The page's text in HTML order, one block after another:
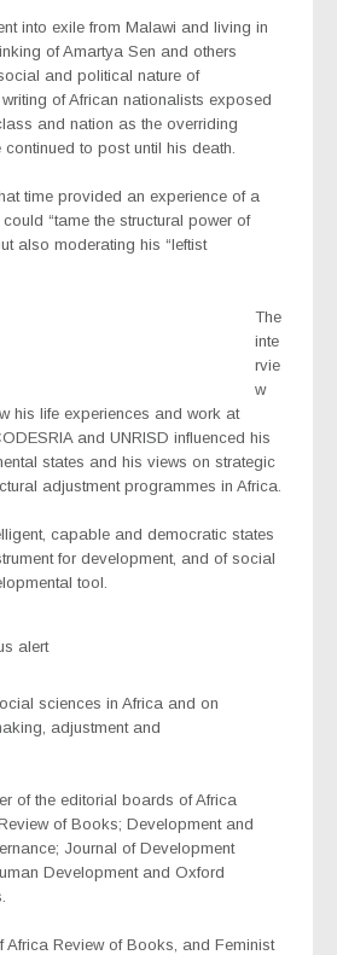
into exile from Malawi and living in
of Amartya Sen and others
and political nature of
of African nationalists exposed
and nation as the overriding
to post until his death.
time provided an experience of a
“tame the structural power of
also moderating his “leftist
The
inte
rvie
w
his life experiences and work at
and UNRISD influenced his
states and his views on strategic
adjustment programmes in Africa.
capable and democratic states
for development, and of social
tool.
alert
sciences in Africa and on
adjustment and
of the editorial boards of Africa
of Books; Development and
Journal of Development
Development and Oxford
Africa Review of Books, and Feminist